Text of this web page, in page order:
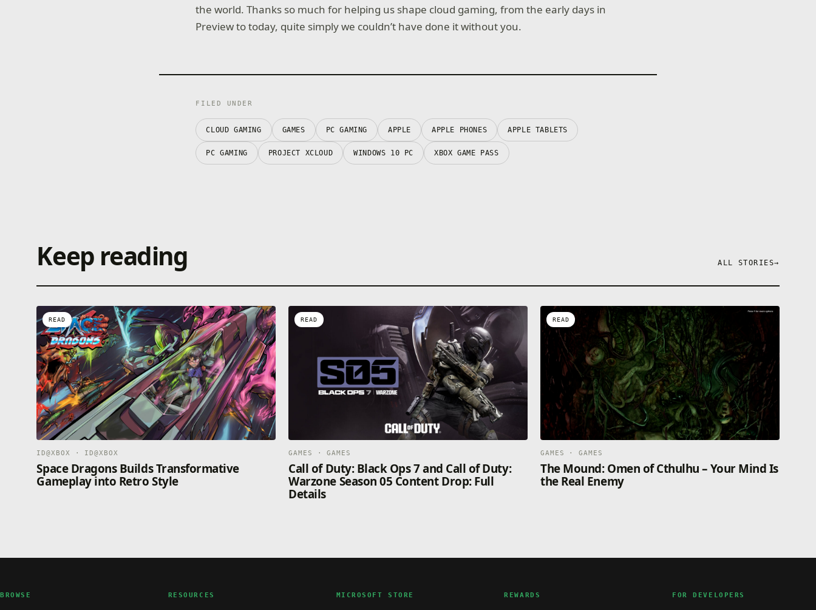
the world. Thanks so much for helping us shape cloud gaming, from the early days in
Preview to today, quite simply we couldn’t have done it without you.
FILED UNDER
CLOUD GAMING GAMES PC GAMING APPLE APPLE PHONES APPLE TABLETS
PC GAMING PROJECT XCLOUD WINDOWS 10 PC XBOX GAME PASS
Keep reading ALL STORIES→
READ
ID@XBOX · ID@XBOX
Space Dragons Builds Transformative
Gameplay into Retro Style
READ
GAMES · GAMES
Call of Duty: Black Ops 7 and Call of Duty:
Warzone Season 05 Content Drop: Full
Details
READ
GAMES · GAMES
The Mound: Omen of Cthulhu – Your Mind Is
the Real Enemy
BROWSE RESOURCES MICROSOFT STORE REWARDS FOR DEVELOPERS